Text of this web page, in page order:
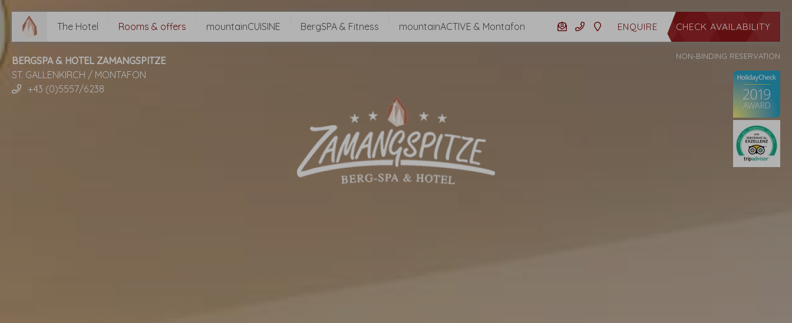
The Hotel Rooms & offers mountainCUISINE BergSPA & Fitness mountainACTIVE & Montafon CHECK AVAILABILITY
BERGSPA & HOTEL ZAMANGSPITZE
ST. GALLENKIRCH / MONTAFON
+43 (0)5557/6238